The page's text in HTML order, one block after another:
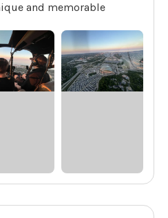
and memorable